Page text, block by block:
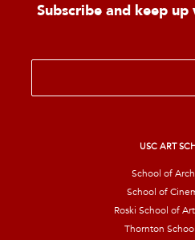
Subscribe and keep
E
a
USC ART
School of
School of
Roski School of
Thornton